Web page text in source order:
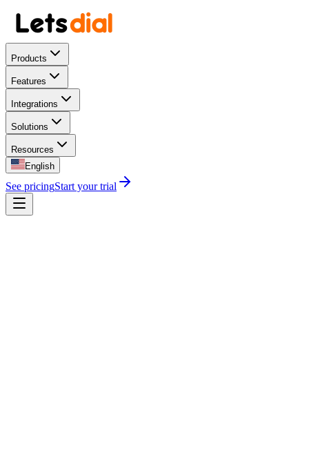
Products
Features
Integrations
Solutions
Resources
English
See pricingStart your trial